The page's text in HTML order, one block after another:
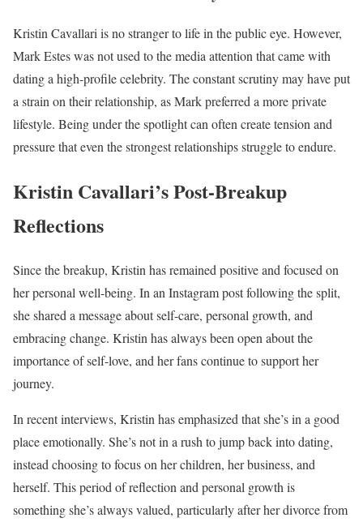
Kristin Cavallari is no stranger to life in the public eye. However,
Mark Estes was not used to the media attention that came with
dating a high-profile celebrity. The constant scrutiny may have put
a strain on their relationship, as Mark preferred a more private
lifestyle. Being under the spotlight can often create tension and
pressure that even the strongest relationships struggle to endure.
Kristin Cavallari’s Post-Breakup
Reflections
Since the breakup, Kristin has remained positive and focused on
her personal well-being. In an Instagram post following the split,
she shared a message about self-care, personal growth, and
embracing change. Kristin has always been open about the
importance of self-love, and her fans continue to support her
journey.
In recent interviews, Kristin has emphasized that she’s in a good
place emotionally. She’s not in a rush to jump back into dating,
instead choosing to focus on her children, her business, and
herself. This period of reflection and personal growth is
something she’s always valued, particularly after her divorce from